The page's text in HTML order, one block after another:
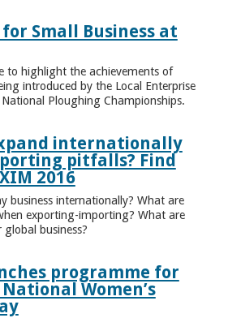
Small Business at
to highlight the achievements of
introduced by the Local Enterprise
Ploughing Championships.
internationally
pitfalls? Find
2016
business internationally? What are
exporting-importing? What are
business?
programme for
Women’s